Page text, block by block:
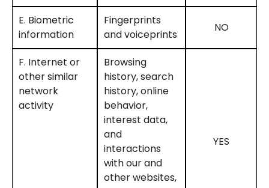
E. Biometric
information
Fingerprints
and voiceprints
NO
F. Internet or
other similar
network
activity
Browsing
history, search
history, online
behavior,
interest data,
and
interactions
with our and
other websites,
YES